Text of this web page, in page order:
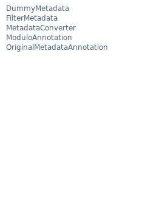
DummyMetadata
FilterMetadata
MetadataConverter
ModuloAnnotation
OriginalMetadataAnnotation